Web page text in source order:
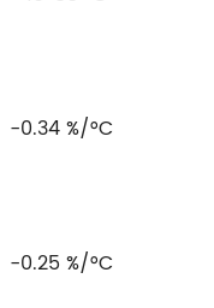
-0.34 %/°C
-0.25 %/°C